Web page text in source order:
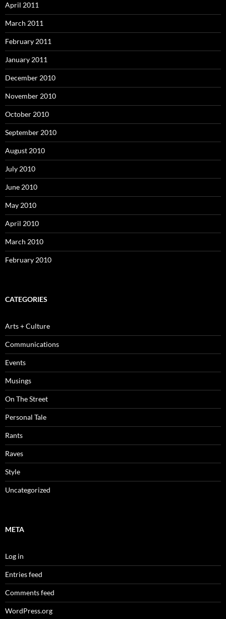
April 2011
March 2011
February 2011
January 2011
December 2010
November 2010
October 2010
September 2010
August 2010
July 2010
June 2010
May 2010
April 2010
March 2010
February 2010
CATEGORIES
Arts + Culture
Communications
Events
Musings
On The Street
Personal Tale
Rants
Raves
Style
Uncategorized
META
Log in
Entries feed
Comments feed
WordPress.org